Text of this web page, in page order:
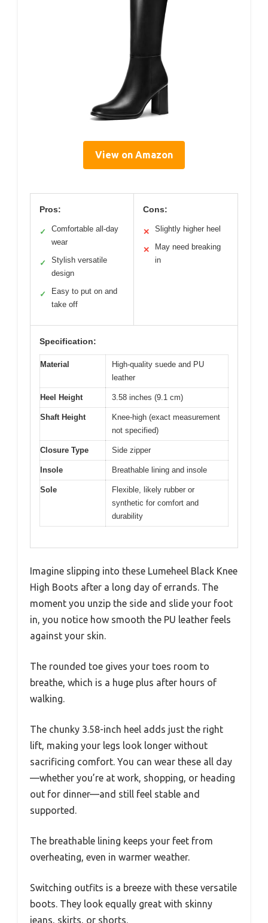
View on Amazon
Pros:
✓
Comfortable all-day
wear
✓
Stylish versatile
design
✓
Easy to put on and
take off
Cons:
✕ Slightly higher heel
✕
May need breaking
in
Specification:
Material
High-quality suede and PU
leather
Heel Height 3.58 inches (9.1 cm)
Shaft Height
Knee-high (exact measurement
not specified)
Closure Type Side zipper
Insole Breathable lining and insole
Sole
Flexible, likely rubber or
synthetic for comfort and
durability
Imagine slipping into these Lumeheel Black Knee
High Boots after a long day of errands. The
moment you unzip the side and slide your foot
in, you notice how smooth the PU leather feels
against your skin.
The rounded toe gives your toes room to
breathe, which is a huge plus after hours of
walking.
The chunky 3.58-inch heel adds just the right
lift, making your legs look longer without
sacrificing comfort. You can wear these all day
—whether you’re at work, shopping, or heading
out for dinner—and still feel stable and
supported.
The breathable lining keeps your feet from
overheating, even in warmer weather.
Switching outfits is a breeze with these versatile
boots. They look equally great with skinny
jeans, skirts, or shorts.